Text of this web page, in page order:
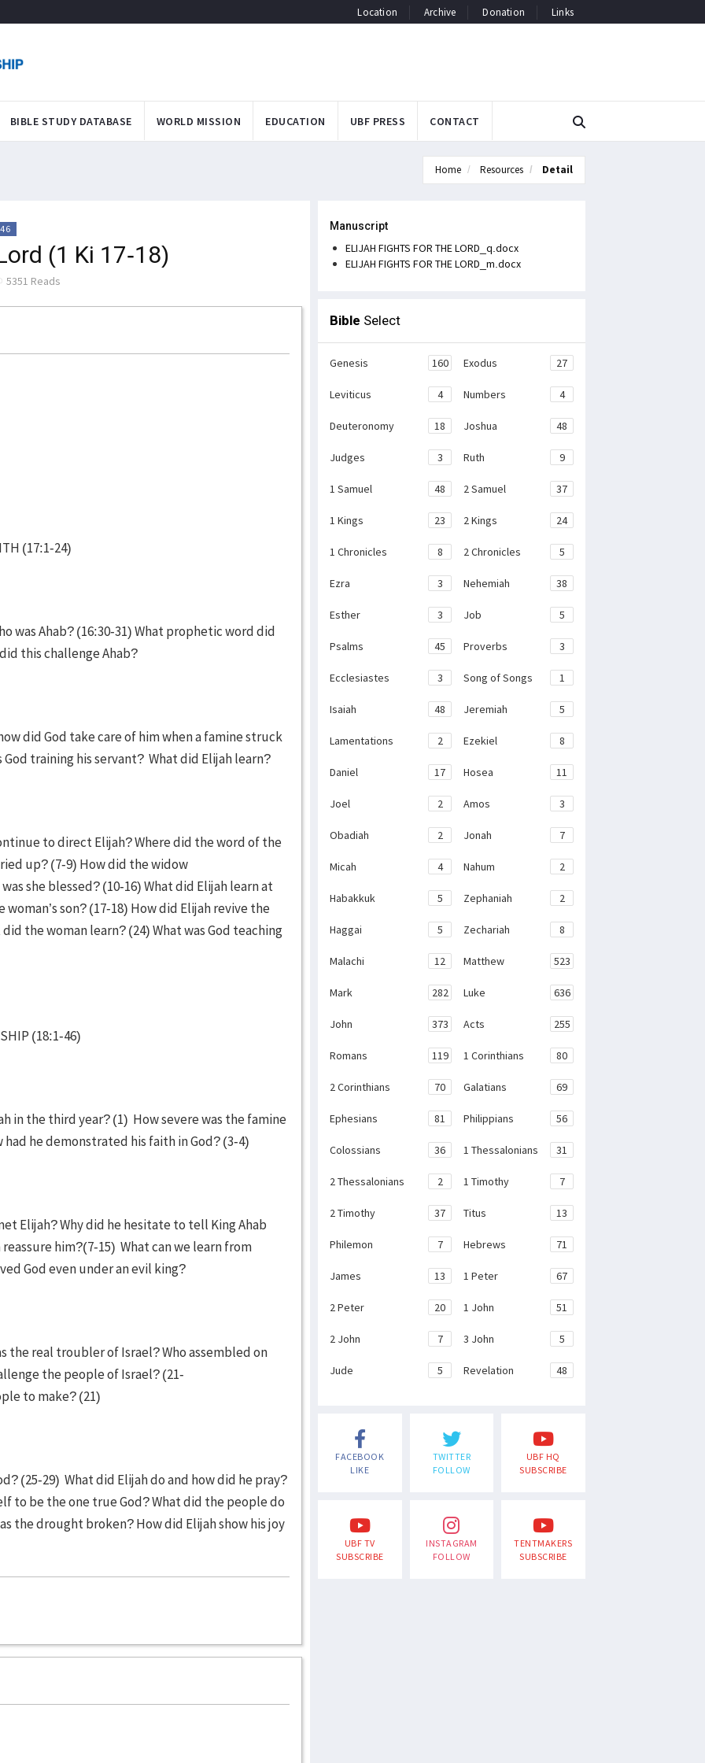
Location Archive Donation Links
BIBLE STUDY DATABASE WORLD MISSION EDUCATION UBF PRESS CONTACT
Home Resources Detail
(1 Ki 17-18)
5351 Reads
(17:1-24)
was Ahab? (16:30-31) What prophetic word did
this challenge Ahab?
did God take care of him when a famine struck
training his servant? What did Elijah learn?
to direct Elijah? Where did the word of the
up? (7-9) How did the widow
she blessed? (10-16) What did Elijah learn at
son? (17-18) How did Elijah revive the
the woman learn? (24) What was God teaching
(18:1-46)
in the third year? (1) How severe was the famine
had he demonstrated his faith in God? (3-4)
Elijah? Why did he hesitate to tell King Ahab
him?(7-15) What can we learn from
God even under an evil king?
the real troubler of Israel? Who assembled on
the people of Israel? (21-
to make? (21)
(25-29) What did Elijah do and how did he pray?
to be the one true God? What did the people do
the drought broken? How did Elijah show his joy
Manuscript
ELIJAH FIGHTS FOR THE LORD_q.docx
ELIJAH FIGHTS FOR THE LORD_m.docx
Bible Select
Genesis 160 Exodus 27
Leviticus 4 Numbers 4
Deuteronomy 18 Joshua 48
Judges 3 Ruth 9
1 Samuel 48 2 Samuel 37
1 Kings 23 2 Kings 24
1 Chronicles 8 2 Chronicles 5
Ezra 3 Nehemiah 38
Esther 3 Job 5
Psalms 45 Proverbs 3
Ecclesiastes 3 Song of Songs 1
Isaiah 48 Jeremiah 5
Lamentations 2 Ezekiel 8
Daniel 17 Hosea 11
Joel 2 Amos 3
Obadiah 2 Jonah 7
Micah 4 Nahum 2
Habakkuk 5 Zephaniah 2
Haggai 5 Zechariah 8
Malachi 12 Matthew 523
Mark 282 Luke 636
John 373 Acts 255
Romans 119 1 Corinthians 80
2 Corinthians 70 Galatians 69
Ephesians 81 Philippians 56
Colossians 36 1 Thessalonians 31
2 Thessalonians 2 1 Timothy 7
2 Timothy 37 Titus 13
Philemon 7 Hebrews 71
James 13 1 Peter 67
2 Peter 20 1 John 51
2 John 7 3 John 5
Jude 5 Revelation 48
FACEBOOK
LIKE
TWITTER
FOLLOW
UBF HQ
SUBSCRIBE
UBF TV
SUBSCRIBE
INSTAGRAM
FOLLOW
TENTMAKERS
SUBSCRIBE